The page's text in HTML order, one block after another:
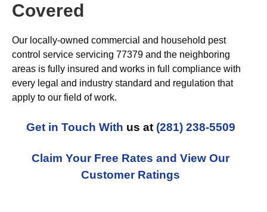
Covered
Our locally-owned commercial and household pest
control service servicing 77379 and the neighboring
areas is fully insured and works in full compliance with
every legal and industry standard and regulation that
apply to our field of work.
Get in Touch With us at (281) 238-5509
Claim Your Free Rates and View Our
Customer Ratings